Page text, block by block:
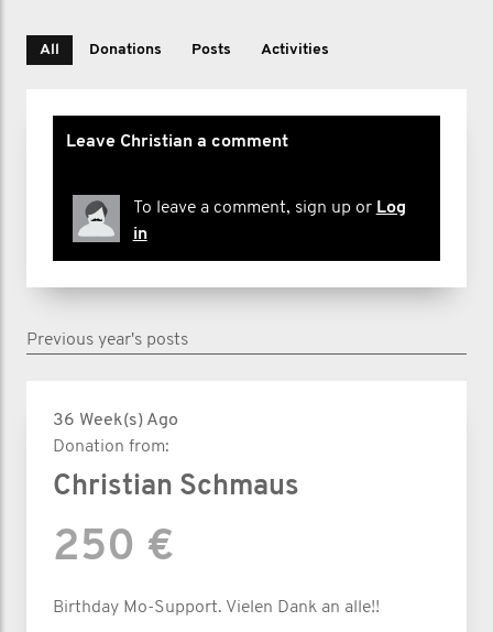
All Donations Posts Activities
Leave Christian a comment
To leave a comment, sign up or Log
in
Previous year's posts
36 Week(s) Ago
Donation from:
Christian Schmaus
250 €
Birthday Mo-Support. Vielen Dank an alle!!